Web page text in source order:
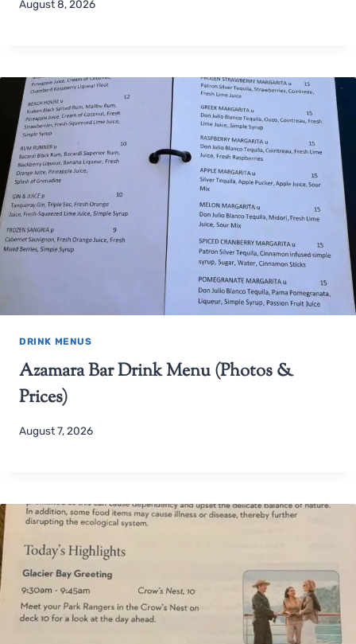
August 8, 2026
DRINK MENUS
Azamara Bar Drink Menu (Photos &
Prices)
August 7, 2026